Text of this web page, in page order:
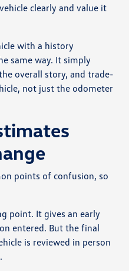
clearly and value it
with a history
same way. It simply
overall story, and trade-
not just the odometer
points of confusion, so
point. It gives an early
entered. But the final
is reviewed in person